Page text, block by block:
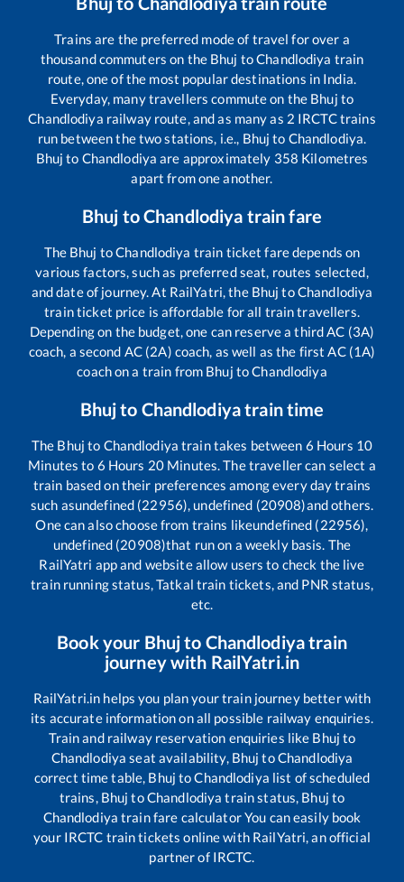
Trains are the preferred mode of travel for over a
thousand commuters on the Bhuj toChandlodiya train
route, one of the most popular destinations in India.
Everyday, many travellers commute on the Bhuj to
Chandlodiya railway route, and as many as 2 IRCTC trains
run between the two stations, i.e., Bhuj to Chandlodiya.
Bhuj to Chandlodiya are approximately 358 Kilometres
apart from one another.
Bhuj toChandlodiya train fare
The Bhuj toChandlodiya train ticket fare depends on
various factors, such as preferred seat, routes selected,
and date of journey. At RailYatri, the Bhuj toChandlodiya
train ticket price is affordable for all train travellers.
Depending on the budget, one can reserve a third AC (3A)
coach, a second AC (2A) coach, as well as the first AC (1A)
coach on a train from Bhuj toChandlodiya
Bhujto Chandlodiyatrain time
The Bhuj to Chandlodiya train takes between 6 Hours 10
Minutes to 6 Hours 20 Minutes. The traveller can select a
train based on their preferences among every day trains
such asundefined (22956), undefined (20908)and others.
One can also choose from trains likeundefined (22956),
undefined (20908)that run on a weekly basis. The
RailYatri app and website allow users to check the live
train running status, Tatkal train tickets, and PNR status,
etc.
Book your Bhujto Chandlodiyatrain
journey with RailYatri.in
RailYatri.in helps you plan your train journey better with
its accurate information on all possible railway enquiries.
Train and railway reservation enquiries like Bhuj to
Chandlodiya seat availability, Bhuj toChandlodiya
correct time table, Bhuj toChandlodiya list of scheduled
trains, Bhuj toChandlodiya train status, Bhuj to
Chandlodiya train fare calculator You can easily book
your IRCTC train tickets online with RailYatri, an official
partner of IRCTC.